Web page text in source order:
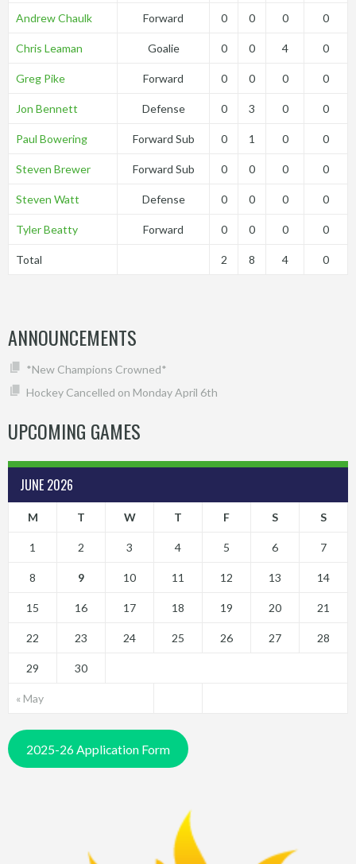
Andrew Chaulk Forward 0 0 0 0
Chris Leaman Goalie 0 0 4 0
Greg Pike Forward 0 0 0 0
Jon Bennett Defense 0 3 0 0
Paul Bowering Forward Sub 0 1 0 0
Steven Brewer Forward Sub 0 0 0 0
Steven Watt Defense 0 0 0 0
Tyler Beatty Forward 0 0 0 0
Total 2 8 4 0
ANNOUNCEMENTS
*New Champions Crowned*
Hockey Cancelled on Monday April 6th
UPCOMING GAMES
JUNE 2026
M T W T F S S
« May
1 2 3 4 5 6 7
8 9 10 11 12 13 14
15 16 17 18 19 20 21
22 23 24 25 26 27 28
29 30
2025-26 Application Form